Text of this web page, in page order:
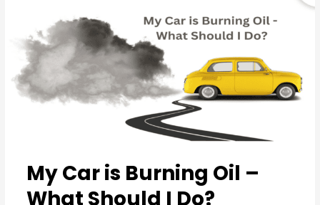
My Car is Burning Oil –
What Should I Do?